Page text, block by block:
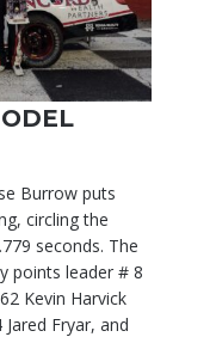
Burrow puts
circling the
seconds. The
points leader # 8
Kevin Harvick
Fryar, and